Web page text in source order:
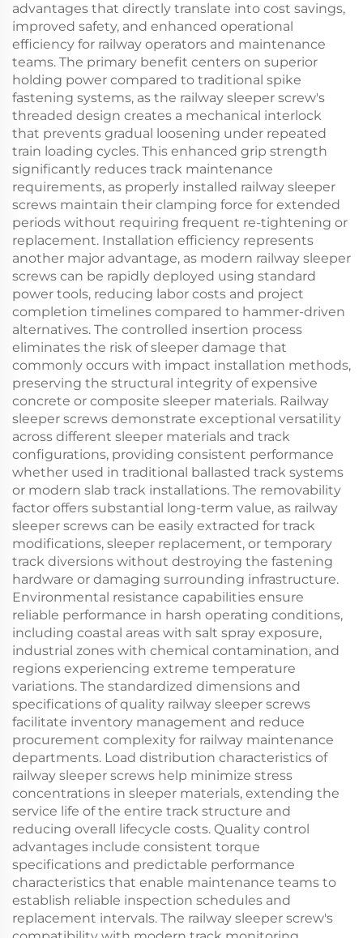
advantages that directly translate into cost savings,
improved safety, and enhanced operational
efficiency for railway operators and maintenance
teams. The primary benefit centers on superior
holding power compared to traditional spike
fastening systems, as the railway sleeper screw's
threaded design creates a mechanical interlock
that prevents gradual loosening under repeated
train loading cycles. This enhanced grip strength
significantly reduces track maintenance
requirements, as properly installed railway sleeper
screws maintain their clamping force for extended
periods without requiring frequent re-tightening or
replacement. Installation efficiency represents
another major advantage, as modern railway sleeper
screws can be rapidly deployed using standard
power tools, reducing labor costs and project
completion timelines compared to hammer-driven
alternatives. The controlled insertion process
eliminates the risk of sleeper damage that
commonly occurs with impact installation methods,
preserving the structural integrity of expensive
concrete or composite sleeper materials. Railway
sleeper screws demonstrate exceptional versatility
across different sleeper materials and track
configurations, providing consistent performance
whether used in traditional ballasted track systems
or modern slab track installations. The removability
factor offers substantial long-term value, as railway
sleeper screws can be easily extracted for track
modifications, sleeper replacement, or temporary
track diversions without destroying the fastening
hardware or damaging surrounding infrastructure.
Environmental resistance capabilities ensure
reliable performance in harsh operating conditions,
including coastal areas with salt spray exposure,
industrial zones with chemical contamination, and
regions experiencing extreme temperature
variations. The standardized dimensions and
specifications of quality railway sleeper screws
facilitate inventory management and reduce
procurement complexity for railway maintenance
departments. Load distribution characteristics of
railway sleeper screws help minimize stress
concentrations in sleeper materials, extending the
service life of the entire track structure and
reducing overall lifecycle costs. Quality control
advantages include consistent torque
specifications and predictable performance
characteristics that enable maintenance teams to
establish reliable inspection schedules and
replacement intervals. The railway sleeper screw's